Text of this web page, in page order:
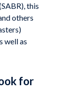
this
others
well as
for